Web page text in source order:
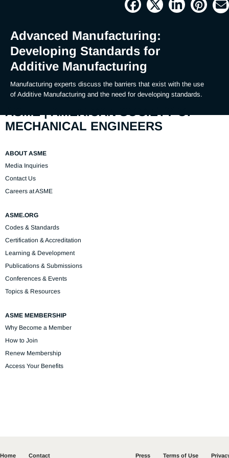
Picture
Advanced Manufacturing:
Developing Standards for
Additive Manufacturing
Manufacturing experts discuss the barriers that exist with the use
of Additive Manufacturing and the need for developing standards.
ASME | AMERICAN SOCIETY OF
MECHANICAL ENGINEERS
ABOUT ASME
Media Inquiries
Contact Us
Careers at ASME
ASME.ORG
Codes & Standards
Certification & Accreditation
Learning & Development
Publications & Submissions
Conferences & Events
Topics & Resources
ASME MEMBERSHIP
Why Become a Member
How to Join
Renew Membership
Access Your Benefits
Home Contact Press Terms of Use